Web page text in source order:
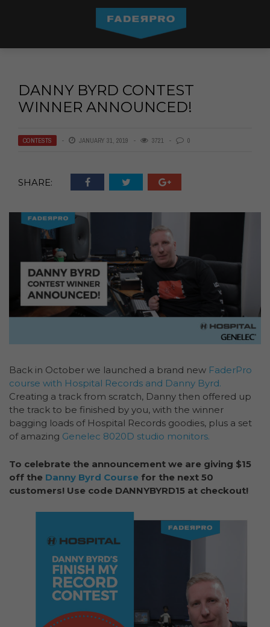
DANNY BYRD CONTEST
WINNER ANNOUNCED!
CONTESTS JANUARY 31, 2019 3721 0
SHARE:
Back in October we launched a brand new FaderPro
course with Hospital Records and Danny Byrd.
Creating a track from scratch, Danny then offered up
the track to be finished by you, with the winner
bagging loads of Hospital Records goodies, plus a set
of amazing Genelec 8020D studio monitors.
To celebrate the announcement we are giving $15
off the Danny Byrd Course for the next 50
customers! Use code DANNYBYRD15 at checkout!